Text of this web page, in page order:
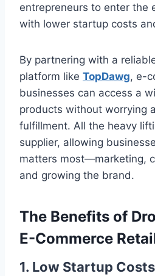
entrepreneurs to enter the
with lower startup costs
By partnering with a
platform like TopDawg, e-
businesses can access a
products without worrying
fulfillment. All the heavy
supplier, allowing
matters most—marketing,
and growing the brand.
The Benefits of
E-Commerce
1. Low Startup Costs